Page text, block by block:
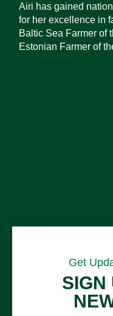
Airi has gained
for her excellence in
Baltic Sea Farmer of
Estonian Farmer of
Get
SIGN